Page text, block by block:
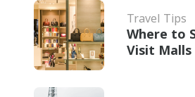
Travel Tips
Where to
Visit Malls